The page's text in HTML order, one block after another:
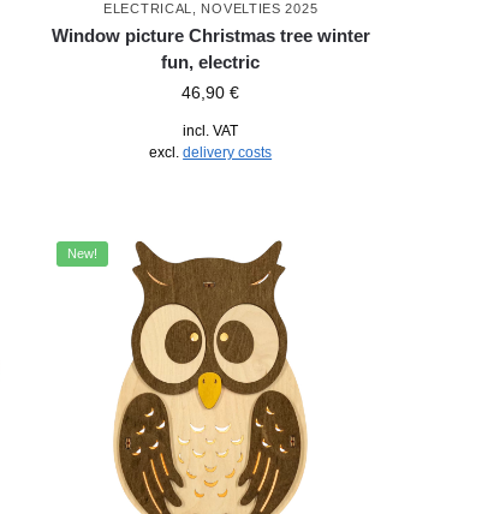
ELECTRICAL NOVELTIES 2025
Window picture Christmas tree winter
fun, electric
46,90€
incl. VAT
excl.delivery costs
New!